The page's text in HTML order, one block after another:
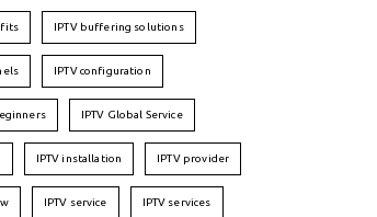
IPTV buffering solutions
IPTV configuration
IPTV Global Service
IPTV installation IPTV provider
IPTV service IPTV services